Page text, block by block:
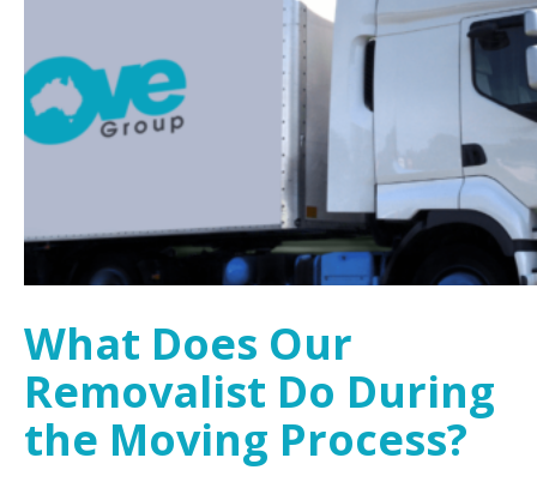
What Does Our
Removalist Do During
the Moving Process?